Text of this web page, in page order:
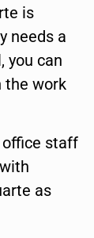
is
needs a
you can
the work
office staff
as